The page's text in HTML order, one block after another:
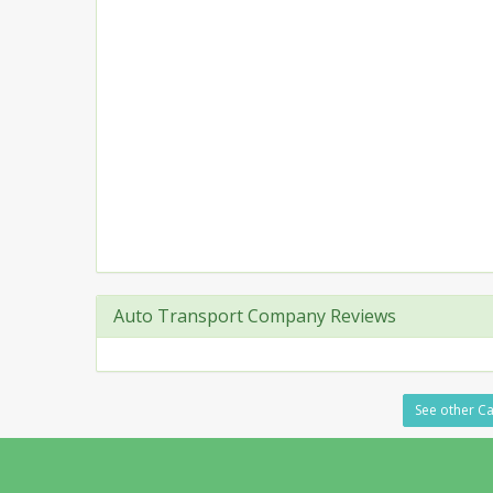
Auto Transport Company Reviews
See other